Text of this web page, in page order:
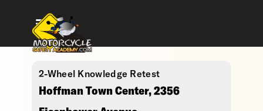
2-Wheel Knowledge Retest
Hoffman Town Center, 2356